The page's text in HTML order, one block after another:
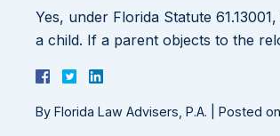
Yes, under Florida Statute
a child. If a parent objects to the
By Florida Law Advisers, P.A. Posted on